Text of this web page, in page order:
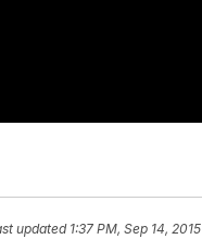
updated 1:37 PM, Sep 14, 2015